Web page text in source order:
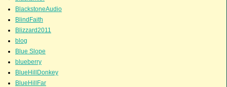
BlackstoneAudio
BlindFaith
Blizzard2011
blog
Blue Slope
blueberry
BlueHillDonkey
BlueHillFar